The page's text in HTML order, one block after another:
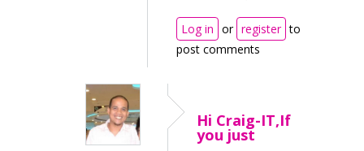
Log in or register to
post comments
Hi Craig-IT,If
you just